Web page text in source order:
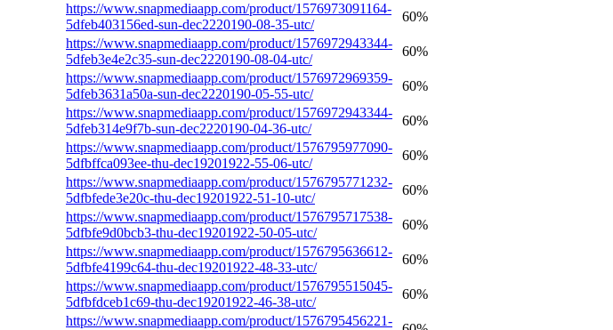
https://www.snapmediaapp.com/product/1576973091164-
5dfeb403156ed-sun-dec2220190-08-35-utc/
60%
https://www.snapmediaapp.com/product/1576972943344-
5dfeb3e4e2c35-sun-dec2220190-08-04-utc/
60%
https://www.snapmediaapp.com/product/1576972969359-
5dfeb3631a50a-sun-dec2220190-05-55-utc/
60%
https://www.snapmediaapp.com/product/1576972943344-
5dfeb314e9f7b-sun-dec2220190-04-36-utc/
60%
https://www.snapmediaapp.com/product/1576795977090-
5dfbffca093ee-thu-dec19201922-55-06-utc/
60%
https://www.snapmediaapp.com/product/1576795771232-
5dfbfede3e20c-thu-dec19201922-51-10-utc/
60%
https://www.snapmediaapp.com/product/1576795717538-
5dfbfe9d0bcb3-thu-dec19201922-50-05-utc/
60%
https://www.snapmediaapp.com/product/1576795636612-
5dfbfe4199c64-thu-dec19201922-48-33-utc/
60%
https://www.snapmediaapp.com/product/1576795515045-
5dfbfdceb1c69-thu-dec19201922-46-38-utc/
60%
https://www.snapmediaapp.com/product/1576795456221-